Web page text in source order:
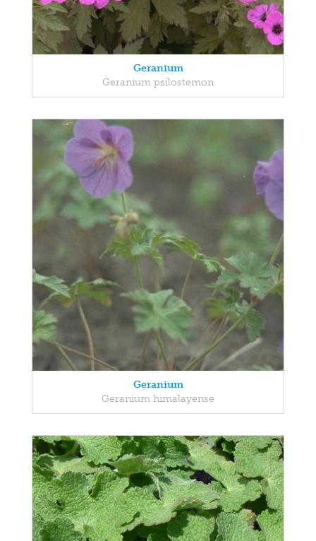
Geranium
Geranium psilostemon
Geranium
Geranium himalayense